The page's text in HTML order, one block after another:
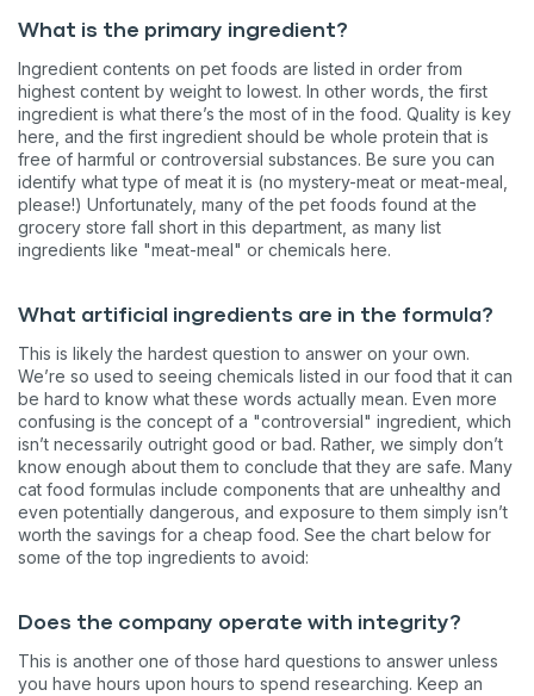
What is the primary ingredient?
Ingredient contents on pet foods are listed in order from
highest content by weight to lowest. In other words, the first
ingredient is what there’s the most of in the food. Quality is key
here, and the first ingredient should be whole protein that is
free of harmful or controversial substances. Be sure you can
identify what type of meat it is (no mystery-meat or meat-meal,
please!) Unfortunately, many of the pet foods found at the
grocery store fall short in this department, as many list
ingredients like "meat-meal" or chemicals here.
What artificial ingredients are in the formula?
This is likely the hardest question to answer on your own.
We’re so used to seeing chemicals listed in our food that it can
be hard to know what these words actually mean. Even more
confusing is the concept of a "controversial" ingredient, which
isn’t necessarily outright good or bad. Rather, we simply don’t
know enough about them to conclude that they are safe. Many
cat food formulas include components that are unhealthy and
even potentially dangerous, and exposure to them simply isn’t
worth the savings for a cheap food. See the chart below for
some of the top ingredients to avoid:
Does the company operate with integrity?
This is another one of those hard questions to answer unless
you have hours upon hours to spend researching. Keep an